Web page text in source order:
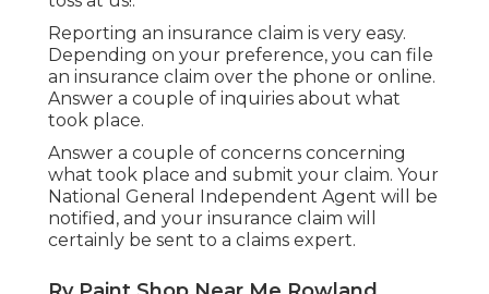
Reporting an insurance claim is very easy.
Depending on your preference, you can file
an insurance claim over the phone or online.
Answer a couple of inquiries about what
took place.
Answer a couple of concerns concerning
what took place and submit your claim. Your
National General Independent Agent will be
notified, and your insurance claim will
certainly be sent to a claims expert.